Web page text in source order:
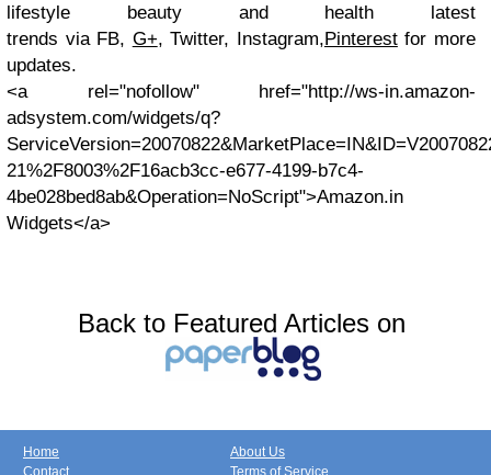
lifestyle beauty and health latest
trends via FB, G+, Twitter, Instagram,Pinterest for more
updates.
<a rel="nofollow" href="http://ws-in.amazon-
adsystem.com/widgets/q?
21%2F8003%2F16acb3cc-e677-4199-b7c4-
4be028bed8ab&Operation=NoScript">Amazon.in
Widgets</a>
Back to Featured Articles on
Home
Contact
About Us
Terms of Service